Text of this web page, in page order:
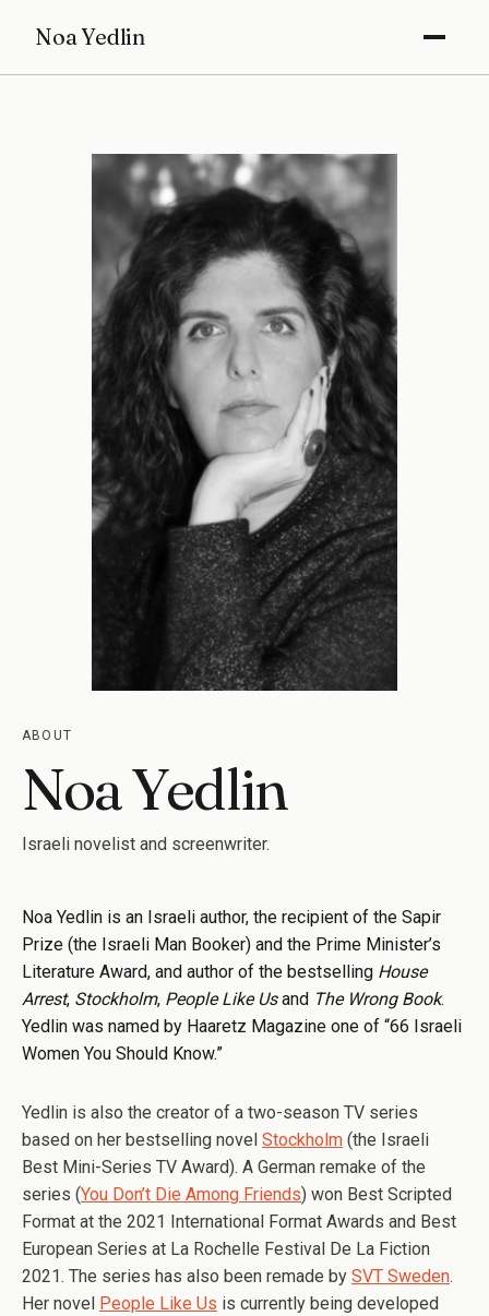
Noa Yedlin
ABOUT
Noa Yedlin
Israeli novelist and screenwriter.
Noa Yedlin is an Israeli author, the recipient of the Sapir
Prize (the Israeli Man Booker) and the Prime Minister’s
Literature Award, and author of the bestselling House
Arrest, Stockholm, People Like Usand The Wrong Book.
Yedlin was named by Haaretz Magazine one of “66 Israeli
Women You Should Know.”
Yedlin is also the creator of a two-season TV series
based on her bestselling novel Stockholm (the Israeli
Best Mini-Series TV Award). A German remake of the
series (You Don’t Die Among Friends) won Best Scripted
Format at the 2021 International Format Awards and Best
European Series at La Rochelle Festival De La Fiction
2021. The series has also been remade by SVT Sweden.
Her novel
People Like Us is currently being developed